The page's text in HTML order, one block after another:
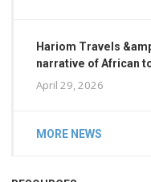
Hariom Travels
narrative of African
April 29, 2026
MORE NEWS